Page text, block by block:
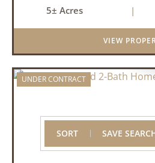
of access and only 10
Marshall for all
5± Acres |
VIEW
UNDER CONTRACT
SORT SAVE